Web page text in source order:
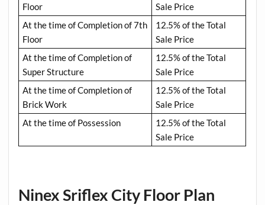
Floor
Sale Price
At the time of Completion of 7th
Floor
12.5% of the Total
Sale Price
At the time of Completion of
Super Structure
12.5% of the Total
Sale Price
At the time of Completion of
Brick Work
12.5% of the Total
Sale Price
At the time of Possession
12.5% of the Total
Sale Price
Ninex Sriflex City Floor Plan